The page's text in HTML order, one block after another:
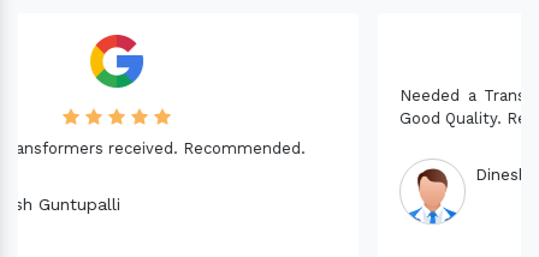
Needed a Transformer for my Imported CNC machine.
Good Quality. Recommended.